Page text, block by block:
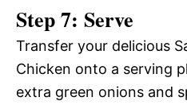
Step 7: Serve
Transfer your delicious
Chicken onto a serving
extra green onions and